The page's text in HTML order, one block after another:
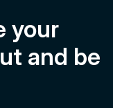
your
and be